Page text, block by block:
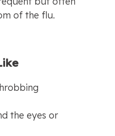
of the flu.
the eyes or